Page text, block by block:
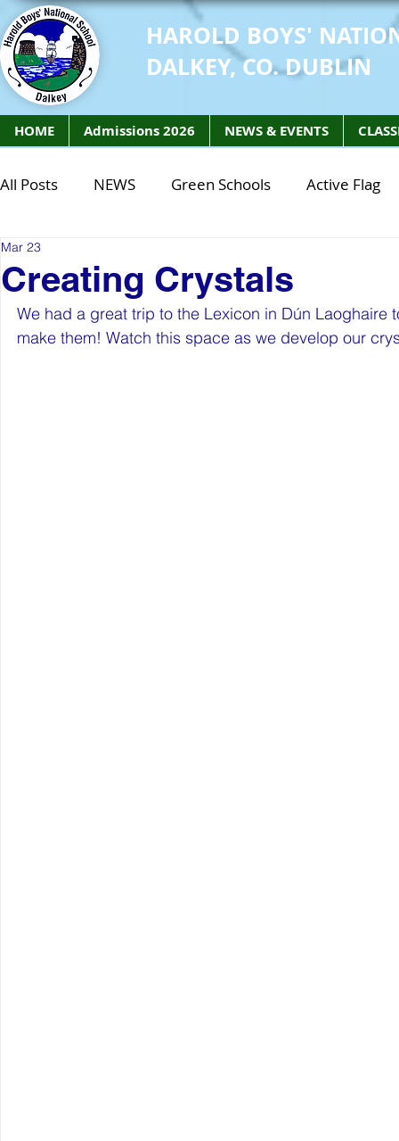
HAROLD BOYS'
DALKEY, CO. DUBLIN
HOME Admissions 2026 NEWS & EVENTS
All Posts NEWS Green Schools Active Flag
Class of 2027
STEM Class of 2027 STEM Class of 2026
Creating Crystals
Mar 23
We had a great trip to the Lexicon in Dún
make them! Watch this space as we develop our